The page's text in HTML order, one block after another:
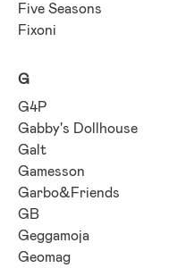
Five Seasons
Fixoni
G
G4P
Gabby's Dollhouse
Galt
Gamesson
Garbo&Friends
GB
Geggamoja
Geomag